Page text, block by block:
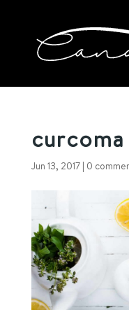
Jun 13, 2017| 0